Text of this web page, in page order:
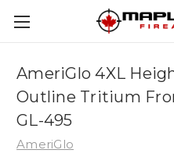
AmeriGlo 4XL
Outline Tritium
GL-495
AmeriGlo